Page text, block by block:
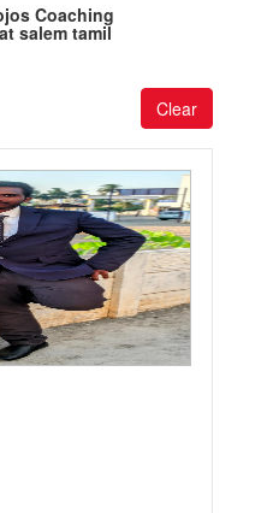
Coaching
salem tamil